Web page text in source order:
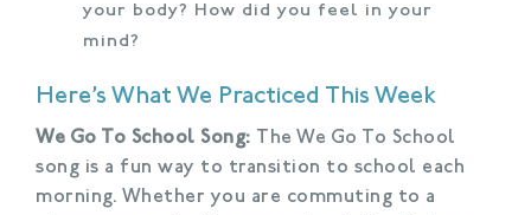
your body? How did you feel in your
mind?
Here’s What We Practiced This Week
We Go To School Song:
The We Go To School
song is a fun way to transition to school each
morning. Whether you are commuting to a